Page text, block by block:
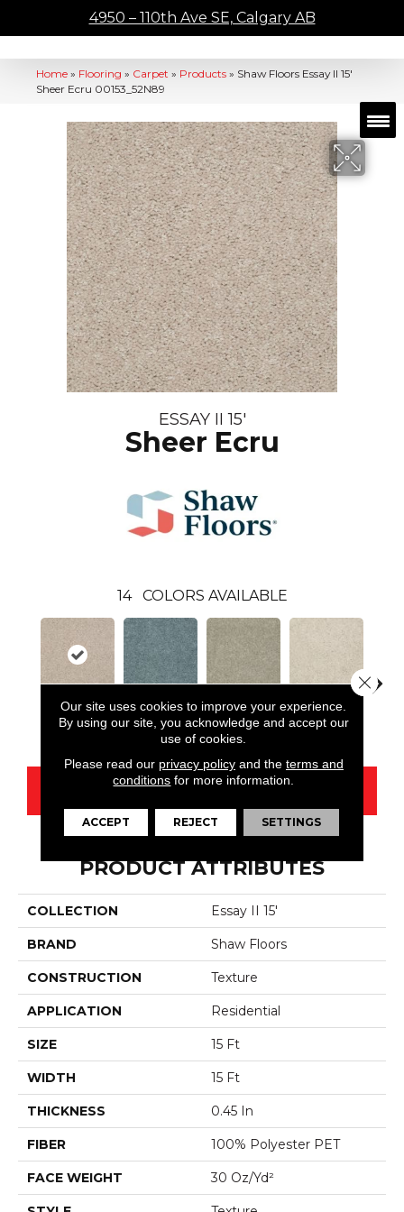
4950 – 110th Ave SE, Calgary AB
Home » Flooring » Carpet » Products » Shaw Floors Essay II 15′
Sheer Ecru 00153_52N89
ESSAY II 15'
Sheer Ecru
14 COLORS AVAILABLE
Sheer Ecru Bahama Bay Basket Cloud
CONTACT US
PRODUCT ATTRIBUTES
COLLECTION Essay II 15'
BRAND Shaw Floors
CONSTRUCTION Texture
APPLICATION Residential
SIZE 15 Ft
WIDTH 15 Ft
THICKNESS 0.45 In
FIBER 100% Polyester PET
FACE WEIGHT 30 Oz/yd²
Our site uses cookies to improve your experience.
By using our site, you acknowledge and accept our
use of cookies.
Please read our privacy policyand the terms and
conditions for more information.
ACCEPT REJECT SETTINGS
Close